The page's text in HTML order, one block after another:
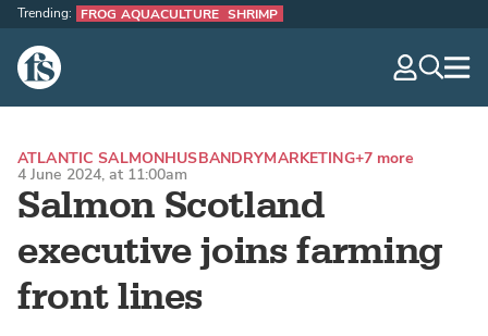
The Fish Site
Trending: FROG AQUACULTURE SHRIMP
Salmon Scotland
executive joins farming
front lines
ATLANTIC SALMONHUSBANDRYMARKETING+7 more
4 June 2024, at 11:00am